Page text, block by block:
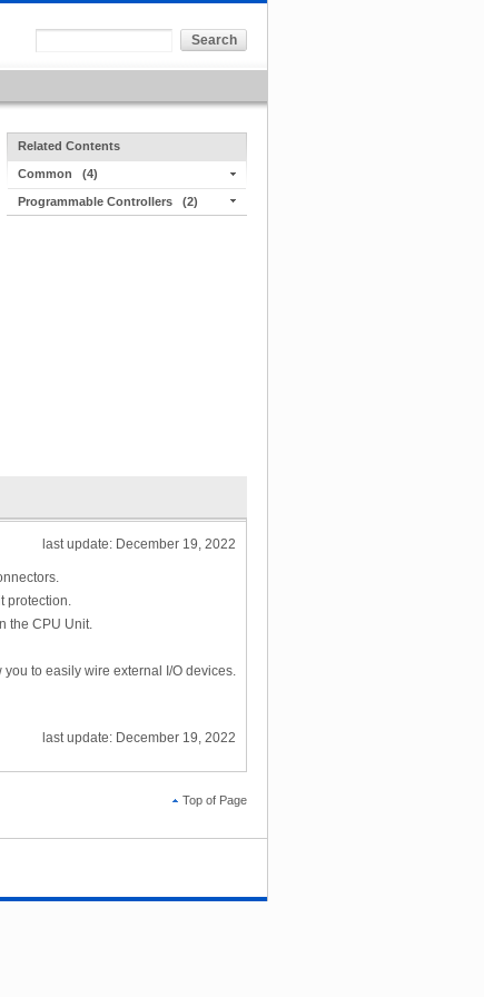
Related Contents
Common (4)
Programmable Controllers (2)
last update: December 19, 2022
protection.
the CPU Unit.
to easily wire external I/O devices.
last update: December 19, 2022
Top of Page